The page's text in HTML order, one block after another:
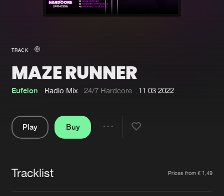
New in
Interviews
Blog
Submit event
TRACK
MAZE RUNNER
Eufeion Radio Mix 24/7 Hardcore 11.03.2022
Play
Buy
Tracklist Prices from € 1,49